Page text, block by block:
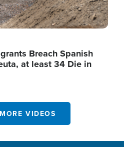
Breach Spanish
at least 34 Die in
VIDEOS